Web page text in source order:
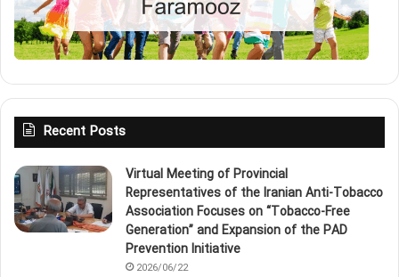
Recent Posts
Virtual Meeting of Provincial
Representatives of the Iranian Anti‑Tobacco
Association Focuses on “Tobacco‑Free
Generation” and Expansion of the PAD
Prevention Initiative
2026/06/22